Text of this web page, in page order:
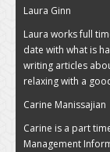
Laura Ginn
Laura works full
date with what is
writing articles
relaxing with a
Carine Manissajian
Carine is a part
Management